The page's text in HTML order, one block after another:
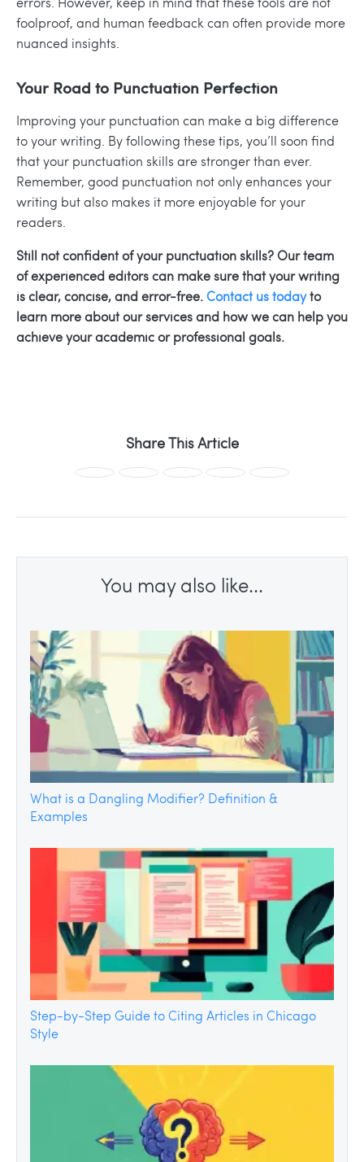
foolproof, and human feedback can often provide more
nuanced insights.
Your Road to Punctuation Perfection
Improving your punctuation can make a big difference
to your writing. By following these tips, you’ll soon find
that your punctuation skills are stronger than ever.
Remember, good punctuation not only enhances your
writing but also makes it more enjoyable for your
readers.
Still not confident of your punctuation skills? Our team
of experienced editors can make sure that your writing
is clear, concise, and error-free.Contact us todayto
learn more about our services and how we can help you
achieve your academic or professional goals.
Share This Article
You may also like...
What is a Dangling Modifier? Definition &
Examples
Step-by-Step Guide to Citing Articles in Chicago
Style